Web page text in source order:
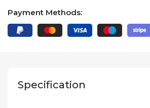
Payment Methods:
Specification